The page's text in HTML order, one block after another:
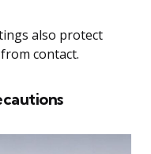
also protect
contact.